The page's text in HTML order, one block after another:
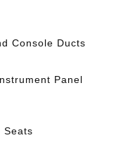
Console Ducts
Panel
Seats